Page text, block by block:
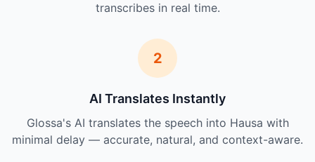
transcribes in real time.
2
AI Translates Instantly
Glossa's AI translates the speech into Hausa with
minimal delay — accurate, natural, and context-aware.